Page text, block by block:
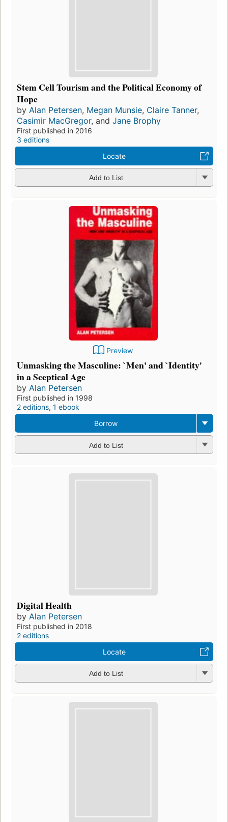
Stem Cell Tourism and the Political Economy of
Hope
by Alan Petersen, Megan Munsie, Claire Tanner,
Casimir MacGregor, and Jane Brophy
First published in 2016
3 editions
Locate
Add to List
Preview
Unmasking the Masculine: `Men' and `Identity'
in a Sceptical Age
by Alan Petersen
First published in 1998
2 editions, 1 ebook
Borrow
Add to List
Digital Health
by Alan Petersen
First published in 2018
2 editions
Locate
Add to List